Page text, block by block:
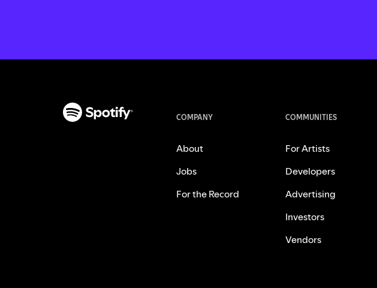
COMPANY
About
Jobs
For the Record
COMMUNITIES
For Artists
Developers
Advertising
Investors
Vendors